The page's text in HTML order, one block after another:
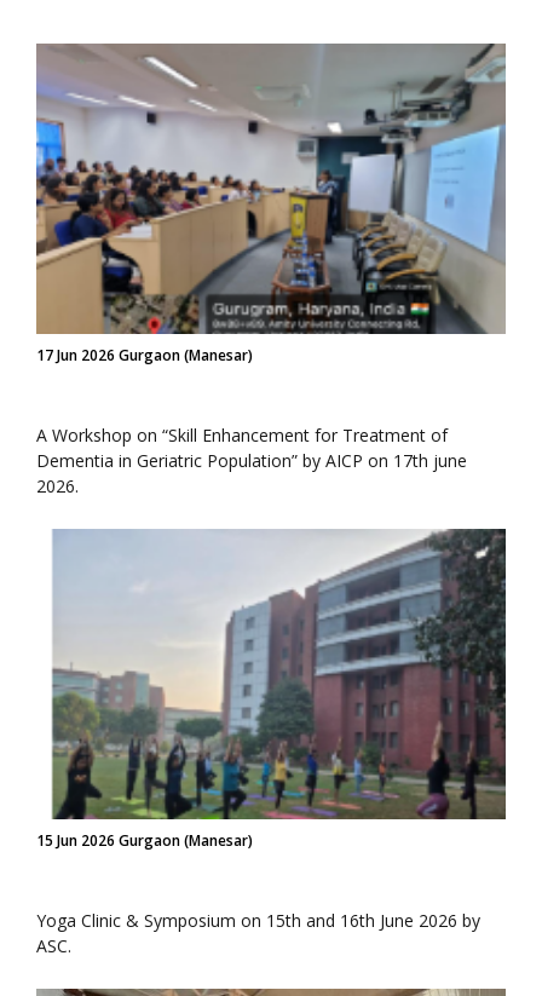
17 Jun 2026 Gurgaon (Manesar)
A Workshop on “Skill Enhancement for Treatment of
Dementia in Geriatric Population” by AICP on 17th june
2026.
15 Jun 2026 Gurgaon (Manesar)
Yoga Clinic & Symposium on 15th and 16th June 2026 by
ASC.